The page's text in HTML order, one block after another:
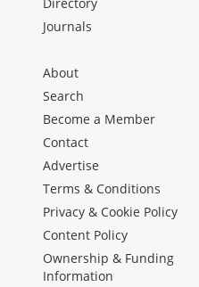
Directory
Journals
About
Search
Become a Member
Contact
Advertise
Terms & Conditions
Privacy & Cookie Policy
Content Policy
Ownership & Funding
Information